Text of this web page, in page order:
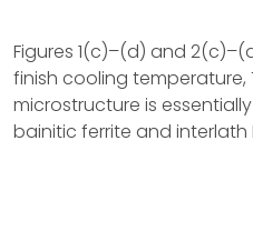
Figures 1(c)–(d) and
finish cooling temperature,
microstructure is
bainitic ferrite and interlath